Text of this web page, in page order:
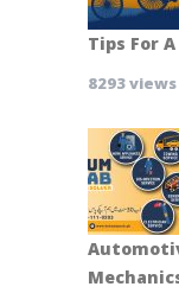
Tips For
8293 views